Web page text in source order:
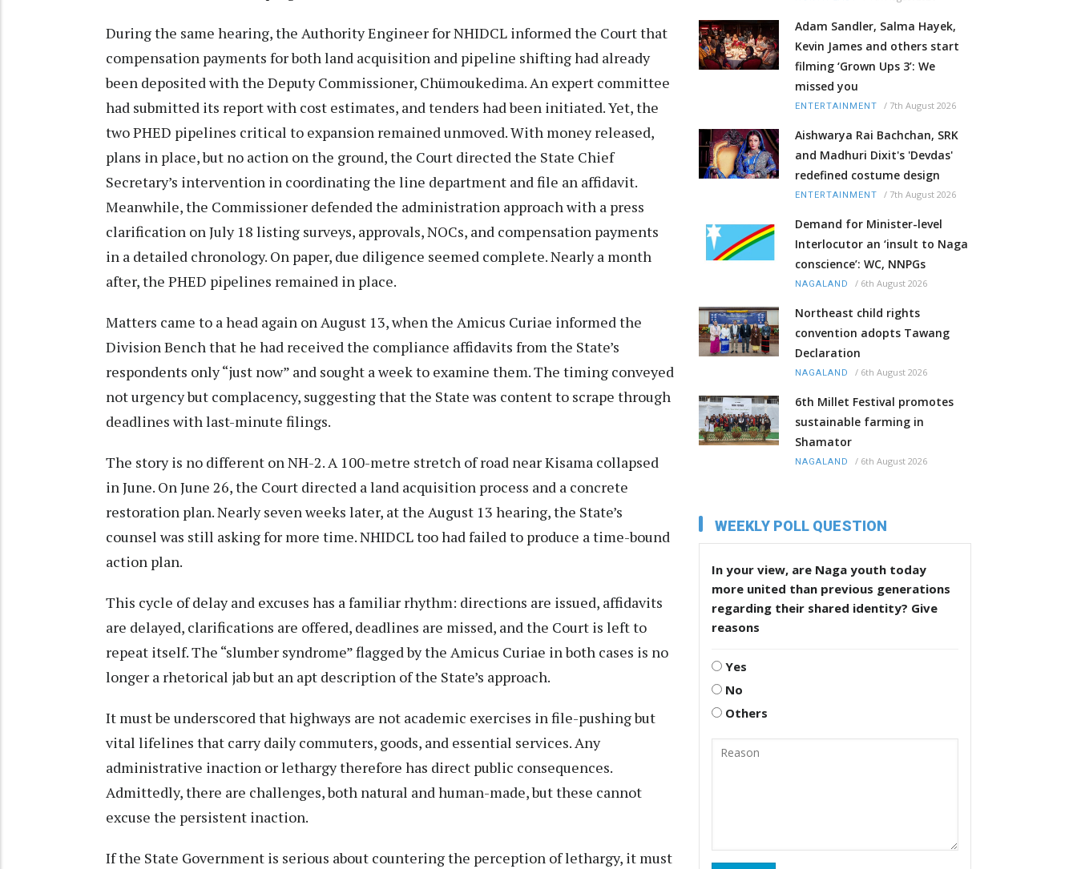
During the same hearing, the Authority Engineer for NHIDCL informed the Court that
compensation payments for both land acquisition and pipeline shifting had already
been deposited with the Deputy Commissioner, Chümoukedima. An expert committee
had submitted its report with cost estimates, and tenders had been initiated. Yet, the
two PHED pipelines critical to expansion remained unmoved. With money released,
plans in place, but no action on the ground, the Court directed the State Chief
Secretary’s intervention in coordinating the line department and file an affidavit.
Meanwhile, the Commissioner defended the administration approach with a press
clarification on July 18 listing surveys, approvals, NOCs, and compensation payments
in a detailed chronology. On paper, due diligence seemed complete. Nearly a month
after, the PHED pipelines remained in place.
Matters came to a head again on August 13, when the Amicus Curiae informed the
Division Bench that he had received the compliance affidavits from the State’s
respondents only “just now” and sought a week to examine them. The timing conveyed
not urgency but complacency, suggesting that the State was content to scrape through
deadlines with last-minute filings.
The story is no different on NH-2. A 100-metre stretch of road near Kisama collapsed
in June. On June 26, the Court directed a land acquisition process and a concrete
restoration plan. Nearly seven weeks later, at the August 13 hearing, the State’s
counsel was still asking for more time. NHIDCL too had failed to produce a time-bound
action plan.
This cycle of delay and excuses has a familiar rhythm: directions are issued, affidavits
are delayed, clarifications are offered, deadlines are missed, and the Court is left to
repeat itself. The “slumber syndrome” flagged by the Amicus Curiae in both cases is no
longer a rhetorical jab but an apt description of the State’s approach.
It must be underscored that highways are not academic exercises in file-pushing but
vital lifelines that carry daily commuters, goods, and essential services. Any
administrative inaction or lethargy therefore has direct public consequences.
Admittedly, there are challenges, both natural and human-made, but these cannot
excuse the persistent inaction.
If the State Government is serious about countering the perception of lethargy, it must
Adam Sandler, Salma Hayek,
Kevin James and others start
filming ‘Grown Ups 3’: We
missed you
ENTERTAINMENT / 7th August 2026
Aishwarya Rai Bachchan, SRK
and Madhuri Dixit's 'Devdas'
redefined costume design
ENTERTAINMENT / 7th August 2026
Demand for Minister-level
Interlocutor an ‘insult to Naga
conscience’: WC, NNPGs
NAGALAND / 6th August 2026
Northeast child rights
convention adopts Tawang
Declaration
NAGALAND / 6th August 2026
6th Millet Festival promotes
sustainable farming in
Shamator
NAGALAND / 6th August 2026
WEEKLY POLL QUESTION
In your view, are Naga youth today
more united than previous generations
regarding their shared identity? Give
reasons
Yes
No
Others